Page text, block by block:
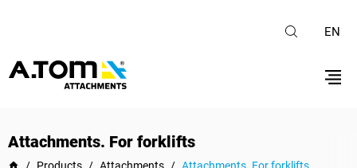
EN
Attachments. For forklifts